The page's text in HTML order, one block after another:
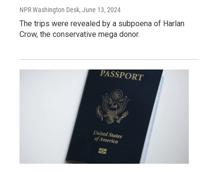
NPR Washington Desk, June 13, 2024
The trips were revealed by a subpoena of Harlan
Crow, the conservative mega donor.